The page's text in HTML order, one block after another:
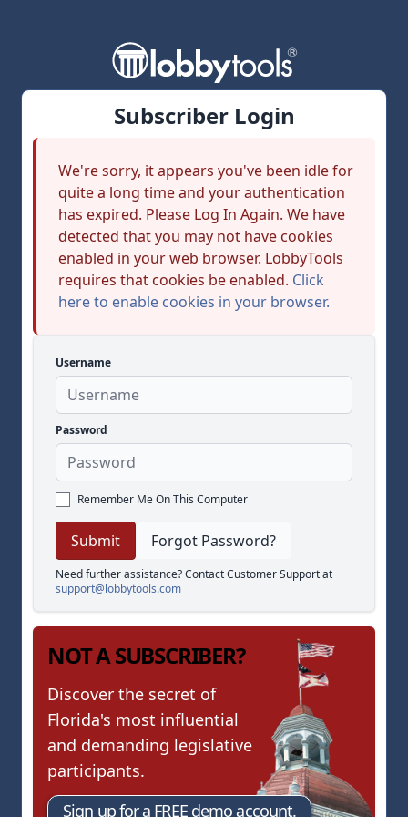
Subscriber Login
We're sorry, it appears you've been idle for
quite a long time and your authentication
has expired. Please Log In Again. We have
detected that you may not have cookies
enabled in your web browser. LobbyTools
requires that cookies be enabled. Click
here to enable cookies in your browser.
Username
Password
Remember Me On This Computer
Forgot Password?
Need further assistance? Contact Customer Support at
support@lobbytools.com
NOT A SUBSCRIBER?
Discover the secret of
Florida's most influential
and demanding legislative
participants.
Sign up for a FREE demo account.